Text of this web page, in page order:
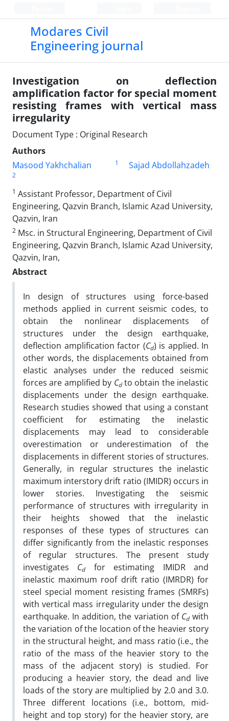
Modares Civil
Engineering journal
Investigation on deflection
amplification factor for special moment
resisting frames with vertical mass
irregularity
Document Type : Original Research
Authors
Masood Yakhchalian
1 Sajad Abdollahzadeh
2
1 Assistant Professor, Department of Civil
Engineering, Qazvin Branch, Islamic Azad University,
Qazvin, Iran
2 Msc. in Structural Engineering, Department of Civil
Engineering, Qazvin Branch, Islamic Azad University,
Qazvin, Iran,
Abstract
In design of structures using force-based
methods applied in current seismic codes, to
obtain the nonlinear displacements of
structures under the design earthquake,
deflection amplification factor (Cd) is applied. In
other words, the displacements obtained from
elastic analyses under the reduced seismic
forces are amplified by Cdto obtain the inelastic
displacements under the design earthquake.
Research studies showed that using a constant
coefficient for estimating the inelastic
displacements may lead to considerable
overestimation or underestimation of the
displacements in different stories of structures.
Generally, in regular structures the inelastic
maximum interstory drift ratio (IMIDR) occurs in
lower stories. Investigating the seismic
performance of structures with irregularity in
their heights showed that the inelastic
responses of these types of structures can
differ significantly from the inelastic responses
of regular structures. The present study
investigates Cd
for estimating IMIDR and
inelastic maximum roof drift ratio (IMRDR) for
steel special moment resisting frames (SMRFs)
with vertical mass irregularity under the design
earthquake. In addition, the variation of Cdwith
the variation of the location of the heavier story
in the structural height, and mass ratio (i.e., the
ratio of the mass of the heavier story to the
mass of the adjacent story) is studied. For
producing a heavier story, the dead and live
loads of the story are multiplied by 2.0 and 3.0.
Three different locations (i.e., bottom, mid-
height and top story) for the heavier story, are